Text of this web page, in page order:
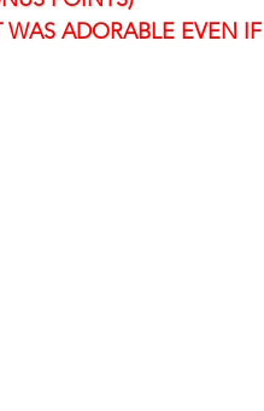
ADORABLE EVEN IF